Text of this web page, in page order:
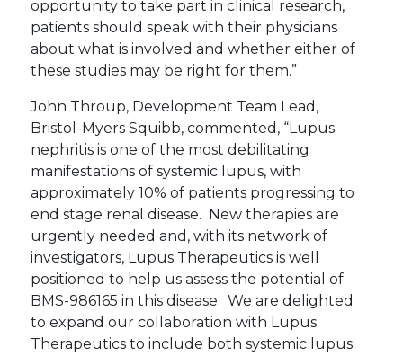
opportunity to take part in clinical research,
patients should speak with their physicians
about what is involved and whether either of
these studies may be right for them.”
John Throup, Development Team Lead,
Bristol-Myers Squibb, commented, “Lupus
nephritis is one of the most debilitating
manifestations of systemic lupus, with
approximately 10% of patients progressing to
end stage renal disease. New therapies are
urgently needed and, with its network of
investigators, Lupus Therapeutics is well
positioned to help us assess the potential of
BMS-986165 in this disease. We are delighted
to expand our collaboration with Lupus
Therapeutics to include both systemic lupus